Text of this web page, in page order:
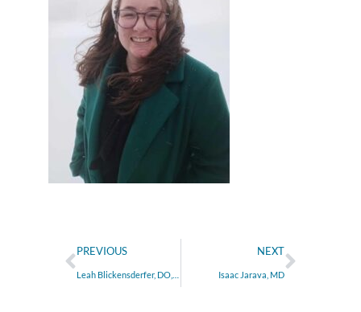
PREVIOUS NEXT
Isaac Jarava, MD